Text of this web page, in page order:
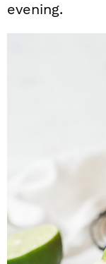
evening.